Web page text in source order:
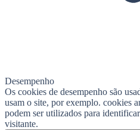
Desempenho
Os cookies de desempenho são
usam o site, por exemplo. cookies
podem ser utilizados para
visitante.